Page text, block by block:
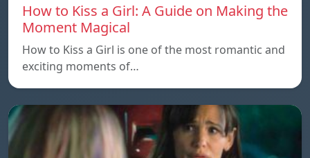
How to Kiss a Girl: A Guide on Making the
Moment Magical
How to Kiss a Girl is one of the most romantic and
exciting moments of…